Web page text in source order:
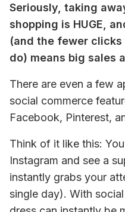
Seriously, taking
shopping is HUGE,
(and the fewer
do) means big sales
There are even a few
social commerce
Facebook, Pinterest,
Think of it like this:
Instagram and see a
instantly grabs your
single day). With